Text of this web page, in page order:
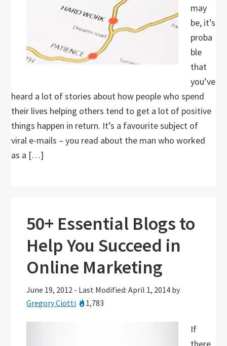
may
be, it’s
proba
ble
that
you’ve
heard a lot of stories about how people who spend
their lives helping others tend to get a lot of positive
things happen in return. It’s a favourite subject of
viral e-mails – you read about the man who worked
as a […]
50+ Essential Blogs to
Help You Succeed in
Online Marketing
June 19, 2012 - Last Modified: April 1, 2014 by
Gregory Ciotti
1,783
If
there